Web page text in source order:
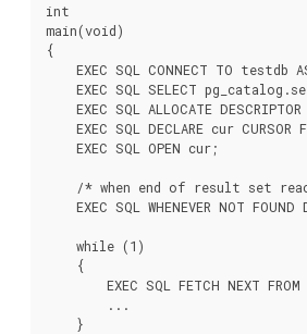
int
main(void)
{
EXEC SQL CONNECT TO testdb
EXEC SQL SELECT
EXEC SQL ALLOCATE DESCRIPTOR
EXEC SQL DECLARE cur CURSOR
    EXEC SQL OPEN cur;
/* when end of result set
EXEC SQL WHENEVER NOT FOUND
    while (1)
    {
EXEC SQL FETCH NEXT
        ...
    }